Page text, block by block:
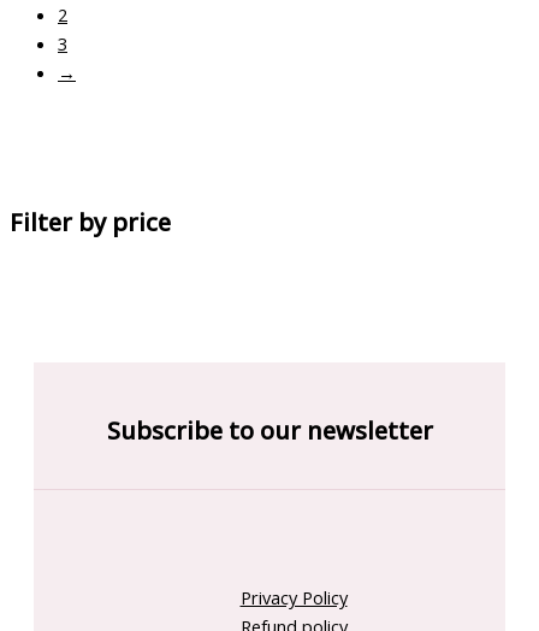
Filter by price
2
3
→
Subscribe to our newsletter
Privacy Policy
Refund policy